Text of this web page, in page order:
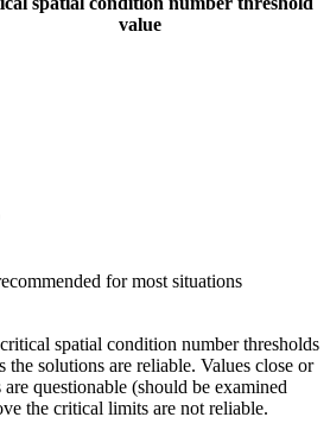
value
for most situations
spatial condition number thresholds
solutions are reliable. Values close or
questionable (should be examined
the critical limits are not reliable.